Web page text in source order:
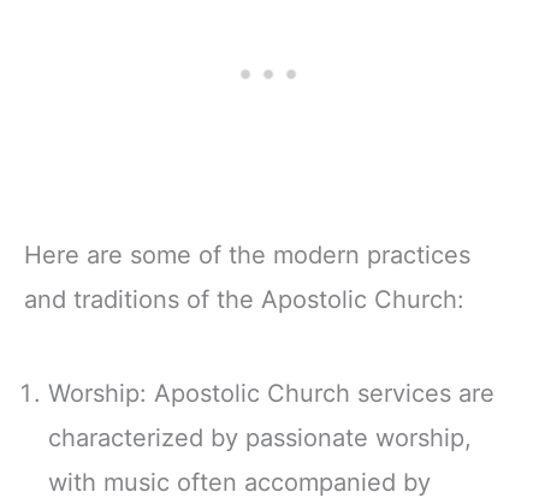
Here are some of the modern practices
and traditions of the Apostolic Church:
Worship: Apostolic Church services are
characterized by passionate worship,
with music often accompanied by